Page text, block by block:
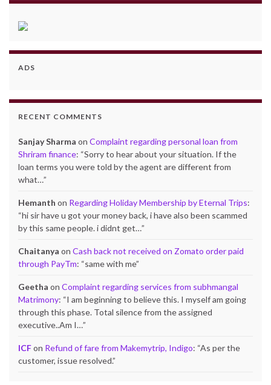
ADS
RECENT COMMENTS
Sanjay Sharma on Complaint regarding personal loan from
Shriram finance: “Sorry to hear about your situation. If the
loan terms you were told by the agent are different from
what…”
Hemanth on Regarding Holiday Membership by Eternal Trips:
“hi sir have u got your money back, i have also been scammed
by this same people. i didnt get…”
Chaitanya on Cash back not received on Zomato order paid
through PayTm: “same with me”
Geetha on Complaint regarding services from subhmangal
Matrimony: “I am beginning to believe this. I myself am going
through this phase. Total silence from the assigned
executive..Am I…”
ICFon Refund of fare from Makemytrip, Indigo: “As per the
customer, issue resolved.”